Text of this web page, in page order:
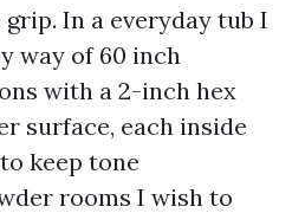
In a everyday tub I
way of 60 inch
with a 2-inch hex
surface, each inside
keep tone
rooms I wish to